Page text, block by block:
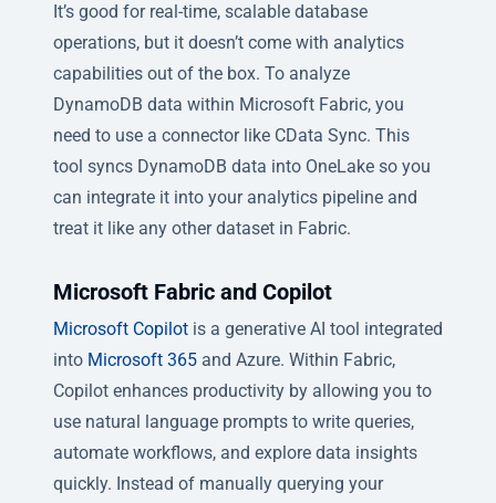
It’s good for real-time, scalable database
operations, but it doesn’t come with analytics
capabilities out of the box. To analyze
DynamoDB data within Microsoft Fabric, you
need to use a connector like CData Sync. This
tool syncs DynamoDB data into OneLake so you
can integrate it into your analytics pipeline and
treat it like any other dataset in Fabric.
Microsoft Fabric and Copilot
Microsoft Copilot is a generative AI tool integrated
into Microsoft 365 and Azure. Within Fabric,
Copilot enhances productivity by allowing you to
use natural language prompts to write queries,
automate workflows, and explore data insights
quickly. Instead of manually querying your